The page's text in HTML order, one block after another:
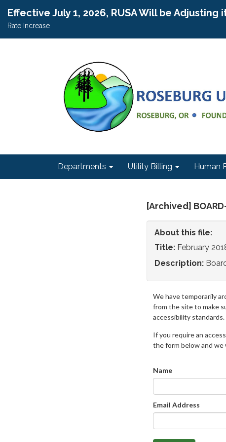
Effective July 1, 2026, RUSA Will be
Rate Increase
Departments Utility Billing Human
[Archived]
About this file:
Title: February
Description:
We have temporarily
from the site to make
accessibility standards.
If you require an
the form below and we
Name
Email Address